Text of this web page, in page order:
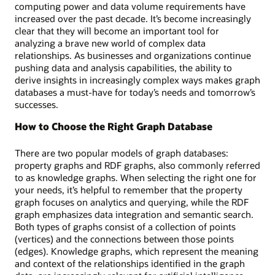
a
visual
map
of
customers
and
accounts
linked
by
transfers
the
corresponding
SQL
code.
computing power and data volume requirements have
increased over the past decade. It’s become increasingly
clear that they will become an important tool for
analyzing a brave new world of complex data
relationships. As businesses and organizations continue
pushing data and analysis capabilities, the ability to
derive insights in increasingly complex ways makes graph
databases a must-have for today’s needs and tomorrow’s
successes.
How to Choose the Right Graph Database
There are two popular models of graph databases:
property graphs and RDF graphs, also commonly referred
to as knowledge graphs. When selecting the right one for
your needs, it’s helpful to remember that the property
graph focuses on analytics and querying, while the RDF
graph emphasizes data integration and semantic search.
Both types of graphs consist of a collection of points
(vertices) and the connections between those points
(edges). Knowledge graphs, which represent the meaning
and context of the relationships identified in the graph